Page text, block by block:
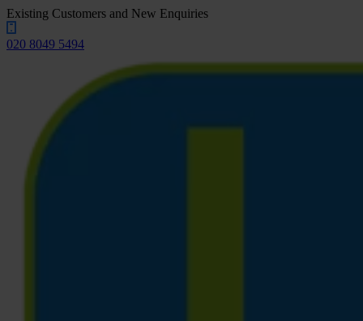
Existing Customers and New Enquiries
020 8049 5494